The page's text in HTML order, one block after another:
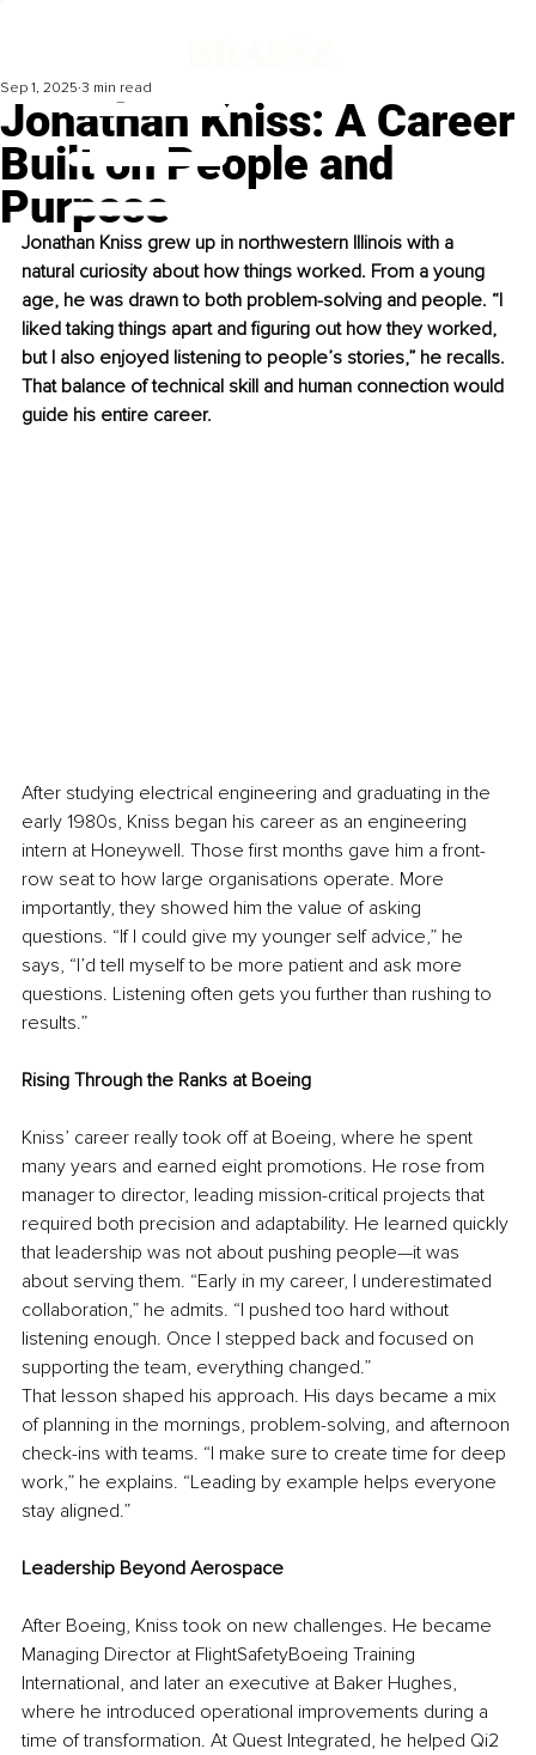
Jonathan Kniss: A Career
Built on People and
Purpose
Sep 1, 2025 3 min read
Jonathan Kniss grew up in northwestern Illinois with a
natural curiosity about how things worked. From a young
age, he was drawn to both problem-solving and people. “I
liked taking things apart and figuring out how they worked,
but I also enjoyed listening to people’s stories,” he recalls.
That balance of technical skill and human connection would
guide his entire career.
After studying electrical engineering and graduating in the
early 1980s, Kniss began his career as an engineering
intern at Honeywell. Those first months gave him a front-
row seat to how large organisations operate. More
importantly, they showed him the value of asking
questions. “If I could give my younger self advice,” he
says, “I’d tell myself to be more patient and ask more
questions. Listening often gets you further than rushing to
results.”
Rising Through the Ranks at Boeing
Kniss’ career really took off at Boeing, where he spent
many years and earned eight promotions. He rose from
manager to director, leading mission-critical projects that
required both precision and adaptability. He learned quickly
that leadership was not about pushing people—it was
about serving them. “Early in my career, I underestimated
collaboration,” he admits. “I pushed too hard without
listening enough. Once I stepped back and focused on
supporting the team, everything changed.”
That lesson shaped his approach. His days became a mix
of planning in the mornings, problem-solving, and afternoon
check-ins with teams. “I make sure to create time for deep
work,” he explains. “Leading by example helps everyone
stay aligned.”
Leadership Beyond Aerospace
After Boeing, Kniss took on new challenges. He became
Managing Director at FlightSafetyBoeing Training
International, and later an executive at Baker Hughes,
where he introduced operational improvements during a
time of transformation. At Quest Integrated, he helped Qi2